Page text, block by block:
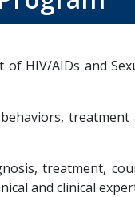
HIV/AIDs and
treatment,
and clinical